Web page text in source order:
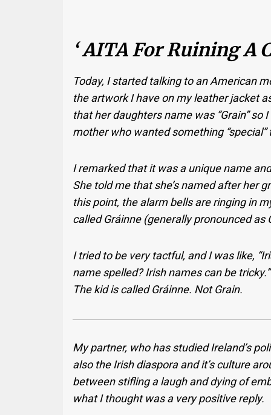
‘ AITA For Ruining A
Today, I started talking to an American
the artwork I have on my leather jacket
that her daughters name was “Grain”
mother who wanted something “special”
I remarked that it was a unique name
She told me that she’s named after her
this point, the alarm bells are ringing in
called Gráinne (generally pronounced as
I tried to be very tactful, and I was like,
name spelled? Irish names can be tricky.”
The kid is called Gráinne. Not Grain.
My partner, who has studied Ireland’s
also the Irish diaspora and it’s culture
between stifling a laugh and dying of
what I thought was a very positive reply.